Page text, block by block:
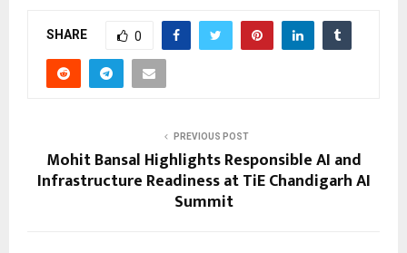
SHARE 0
PREVIOUS POST
Mohit Bansal Highlights Responsible AI and
Infrastructure Readiness at TiE Chandigarh AI
Summit